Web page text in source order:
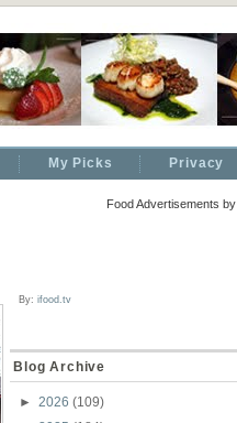
My Picks Privacy
Food Advertisements by
By: ifood.tv
Blog Archive
► 2026 (109)